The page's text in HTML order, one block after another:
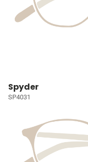
Spyder
SP4031